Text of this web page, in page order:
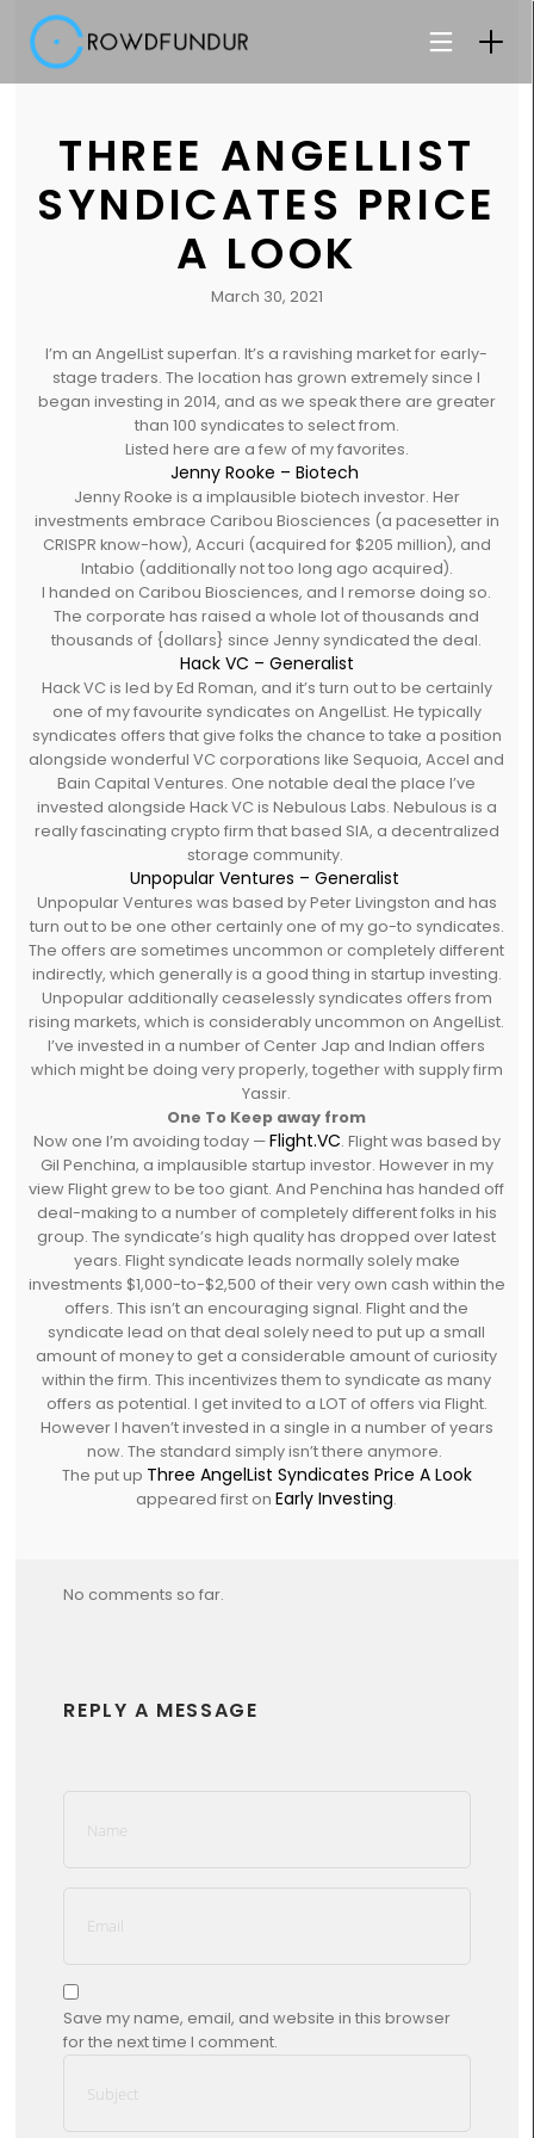
THREE ANGELLIST
SYNDICATES PRICE
A LOOK
March 30, 2021
I’m an AngelList superfan. It’s a ravishing market for early-
stage traders. The location has grown extremely since I
began investing in 2014, and as we speak there are greater
than 100 syndicates to select from.
Listed here are a few of my favorites.
Jenny Rooke – Biotech
Jenny Rooke is a implausible biotech investor. Her
investments embrace Caribou Biosciences (a pacesetter in
CRISPR know-how), Accuri (acquired for $205 million), and
Intabio (additionally not too long ago acquired).
I handed on Caribou Biosciences, and I remorse doing so.
The corporate has raised a whole lot of thousands and
thousands of {dollars} since Jenny syndicated the deal.
Hack VC – Generalist
Hack VC is led by Ed Roman, and it’s turn out to be certainly
one of my favourite syndicates on AngelList. He typically
syndicates offers that give folks the chance to take a position
alongside wonderful VC corporations like Sequoia, Accel and
Bain Capital Ventures. One notable deal the place I’ve
invested alongside Hack VC is Nebulous Labs. Nebulous is a
really fascinating crypto firm that based SIA, a decentralized
storage community.
Unpopular Ventures – Generalist
Unpopular Ventures was based by Peter Livingston and has
turn out to be one other certainly one of my go-to syndicates.
The offers are sometimes uncommon or completely different
indirectly, which generally is a good thing in startup investing.
Unpopular additionally ceaselessly syndicates offers from
rising markets, which is considerably uncommon on AngelList.
I’ve invested in a number of Center Jap and Indian offers
which might be doing very properly, together with supply firm
Yassir.
One To Keep away from
Now one I’m avoiding today —Flight.VC. Flight was based by
Gil Penchina, a implausible startup investor. However in my
view Flight grew to be too giant. And Penchina has handed off
deal-making to a number of completely different folks in his
group. The syndicate’s high quality has dropped over latest
years. Flight syndicate leads normally solely make
investments $1,000-to-$2,500 of their very own cash within the
offers. This isn’t an encouraging signal. Flight and the
syndicate lead on that deal solely need to put up a small
amount of money to get a considerable amount of curiosity
within the firm. This incentivizes them to syndicate as many
offers as potential. I get invited to a LOT of offers via Flight.
However I haven’t invested in a single in a number of years
now. The standard simply isn’t there anymore.
The put up Three AngelList Syndicates Price A Look
appeared first onEarly Investing.
No comments so far.
REPLY A MESSAGE
Save my name, email, and website in this browser
for the next time I comment.